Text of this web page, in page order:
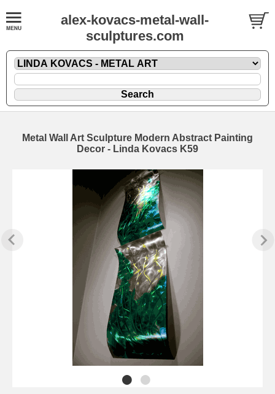
alex-kovacs-metal-wall-
sculptures.com
Metal Wall Art Sculpture Modern Abstract Painting
Decor - Linda Kovacs K59